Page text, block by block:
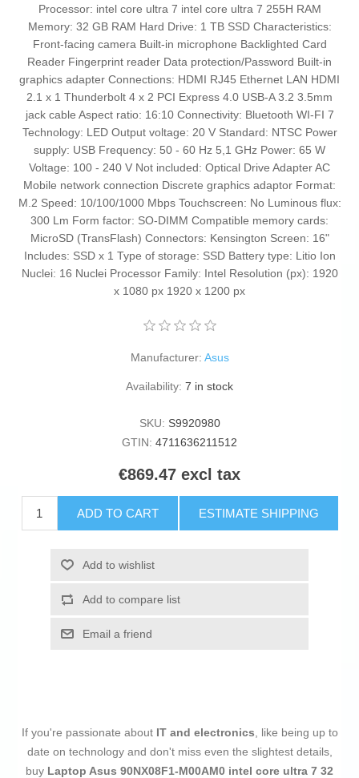
Processor: intel core ultra 7 intel core ultra 7 255H RAM
Memory: 32 GB RAM Hard Drive: 1 TB SSD Characteristics:
Front-facing camera Built-in microphone Backlighted Card
Reader Fingerprint reader Data protection/Password Built-in
graphics adapter Connections: HDMI RJ45 Ethernet LAN HDMI
2.1 x 1 Thunderbolt 4 x 2 PCI Express 4.0 USB-A 3.2 3.5mm
jack cable Aspect ratio: 16:10 Connectivity: Bluetooth WI-FI 7
Technology: LED Output voltage: 20 V Standard: NTSC Power
supply: USB Frequency: 50 - 60 Hz 5,1 GHz Power: 65 W
Voltage: 100 - 240 V Not included: Optical Drive Adapter AC
Mobile network connection Discrete graphics adaptor Format:
M.2 Speed: 10/100/1000 Mbps Touchscreen: No Luminous flux:
300 Lm Form factor: SO-DIMM Compatible memory cards:
MicroSD (TransFlash) Connectors: Kensington Screen: 16"
Includes: SSD x 1 Type of storage: SSD Battery type: Litio Ion
Nuclei: 16 Nuclei Processor Family: Intel Resolution (px): 1920
x 1080 px 1920 x 1200 px
Manufacturer: Asus
Availability: 7 in stock
SKU: S9920980
GTIN: 4711636211512
€869.47 excl tax
ADD TO CART ESTIMATE SHIPPING
Add to wishlist
Add to compare list
Email a friend
If you're passionate about IT and electronics, like being up to
date on technology and don't miss even the slightest details,
buy Laptop Asus 90NX08F1-M00AM0 intel core ultra 7 32